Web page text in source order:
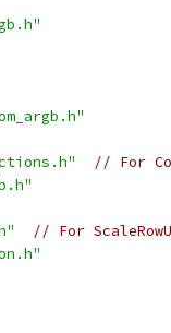
// For
// For